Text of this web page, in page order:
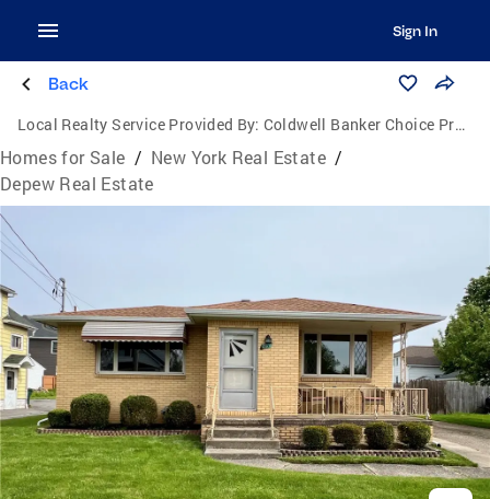
Sign In
Back
Local Realty Service Provided By: Coldwell Banker Choice Properties
Homes for Sale / New York Real Estate /
Depew Real Estate